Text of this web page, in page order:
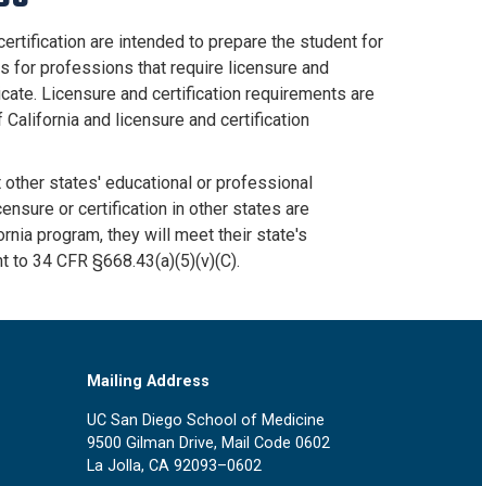
are intended to prepare the student for
for professions that require licensure and
Licensure and certification requirements are
and licensure and certification
states' educational or professional
or certification in other states are
program, they will meet their state's
34 CFR §668.43(a)(5)(v)(C).
Mailing Address
UC San Diego School of Medicine
9500 Gilman Drive, Mail Code 0602
La Jolla, CA 92093–0602